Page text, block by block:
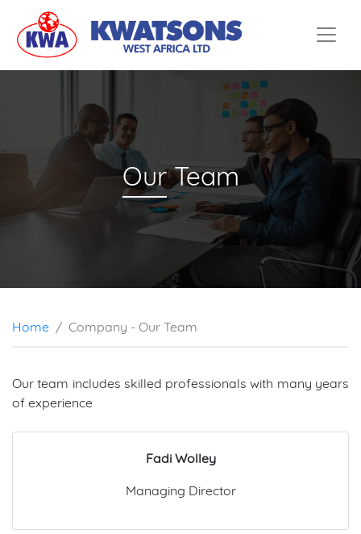
Home
Company
Partners
Contact
OurTeam
Home Company - Our Team
Our team includes skilled professionals with many years
of experience
Fadi Wolley
Managing Director